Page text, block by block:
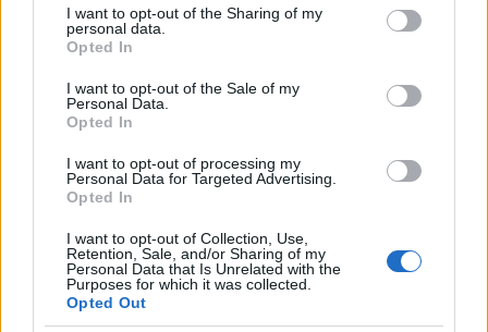
not limited to your visit or usage behaviour. You may click to
grant or deny consent to Google and its third-party tags to
use your data for below specified purposes in below Google
consent section.
I want to opt-out of the Sharing of my
personal data.
Opted In
I want to opt-out of the Sale of my
Personal Data.
Opted In
I want to opt-out of processing my
Personal Data for Targeted Advertising.
Opted In
I want to opt-out of Collection, Use,
Retention, Sale, and/or Sharing of my
Personal Data that Is Unrelated with the
Purposes for which it was collected.
Opted Out
HÉTVÉGI INSPIRÁCIÓ #13 < Weekend
inspiration #13 >